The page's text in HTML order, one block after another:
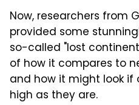
Now, researchers from
provided some
so-called "lost
of how it compares to
and how it might look if
high as they are.